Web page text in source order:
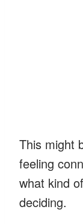
This might
feeling
what kind
deciding.